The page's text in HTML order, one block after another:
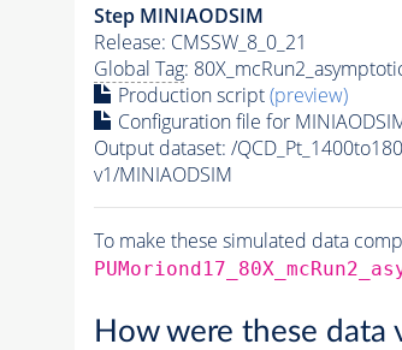
Step MINIAODSIM
Release: CMSSW_8_0_21
Global Tag:
Production script(preview)
Configuration file for
Output dataset: /
v1/MINIAODSIM
To make these simulated data
How were these data